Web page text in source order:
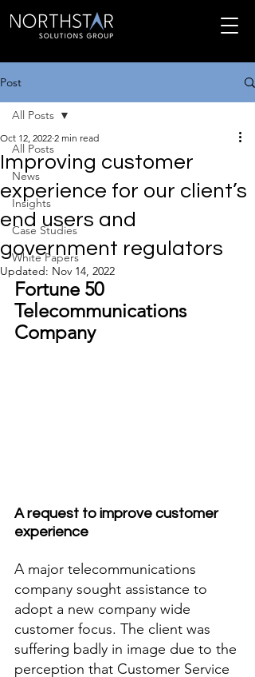
Post
All Posts
News
Insights
Case Studies
White Papers
All Posts
Improving customer
experience for our client’s
end users and
government regulators
Oct 12, 2022 2 min read
Updated: Nov 14, 2022
Fortune 50
Telecommunications
Company
A request to improve customer
experience
A major telecommunications
company sought assistance to
adopt a new company wide
customer focus. The client was
suffering badly in image due to the
perception that Customer Service